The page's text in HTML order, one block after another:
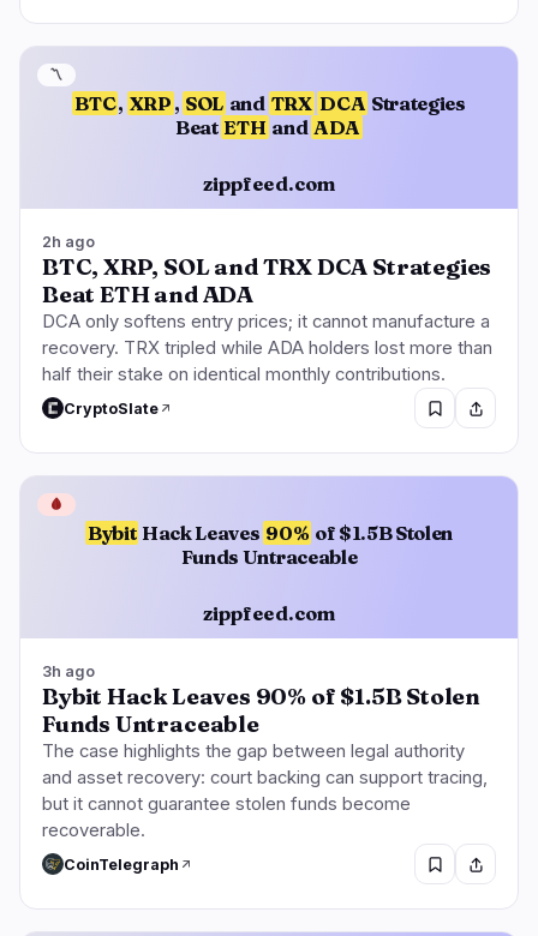
BTC, XRP , SOL and TRX DCA Strategies
Beat ETH and ADA
zippfeed.com
〽️
2h ago
BTC, XRP, SOL and TRX DCA Strategies
Beat ETH and ADA
DCA only softens entry prices; it cannot manufacture a
recovery. TRX tripled while ADA holders lost more than
half their stake on identical monthly contributions.
CryptoSlate
Bybit Hack Leaves 90% of $1.5B Stolen
Funds Untraceable
zippfeed.com
🩸
3h ago
Bybit Hack Leaves 90% of $1.5B Stolen
Funds Untraceable
The case highlights the gap between legal authority
and asset recovery: court backing can support tracing,
but it cannot guarantee stolen funds become
recoverable.
CoinTelegraph